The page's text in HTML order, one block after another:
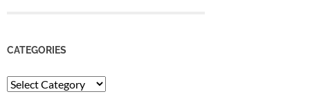
CATEGORIES
Categories